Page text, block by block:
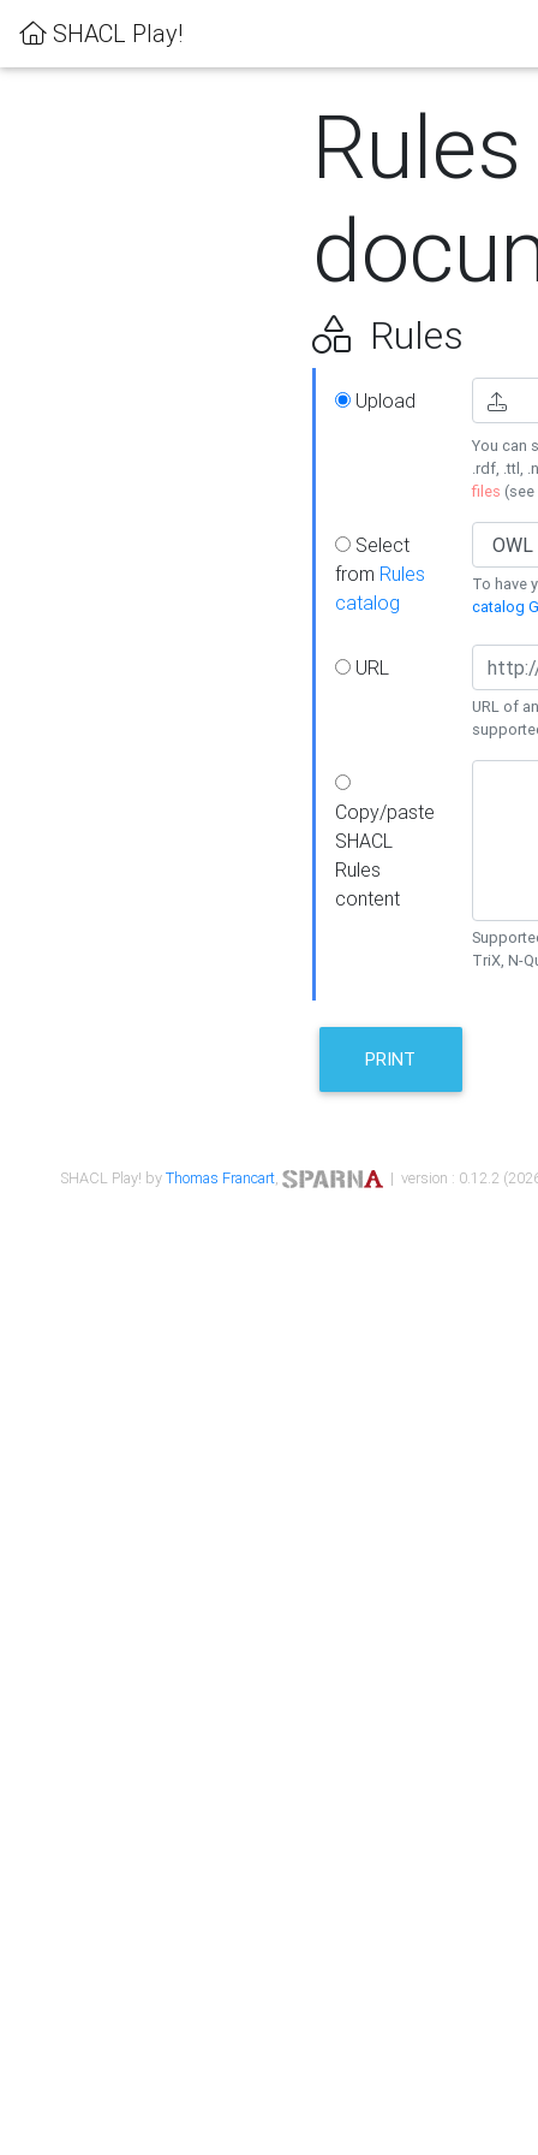
SHACL Play!
Rules
Rules
Upload
You can
.rdf, .ttl,
files (see
Select
from Rules
catalog
To have
catalog
URL
URL of
Copy/paste
SHACL
Rules
content
TriX, N-
PRINT
SHACL Play! byThomas Francart, | version : 0.12.2